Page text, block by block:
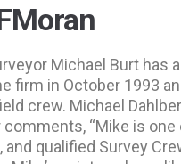
Michael Burt has
firm in October 1993
crew. Michael
“Mike is one
qualified Survey